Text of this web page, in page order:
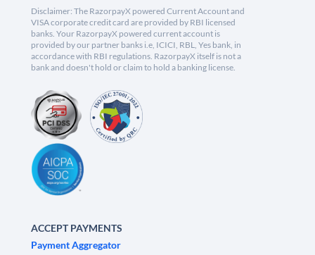
Disclaimer: The RazorpayX powered Current Account and
VISA corporate credit card are provided by RBI licensed
banks. Your RazorpayX powered current account is
provided by our partner banks i.e, ICICI, RBL, Yes bank, in
accordance with RBI regulations. RazorpayX itself is not a
bank and doesn't hold or claim to hold a banking license.
ACCEPT PAYMENTS
Payment Aggregator